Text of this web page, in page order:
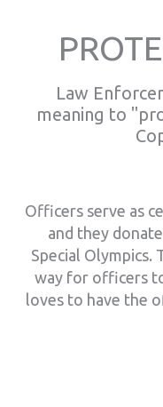
Law
meaning to
Officers serve as
and they
Special Olympics.
way for officers
loves to have the